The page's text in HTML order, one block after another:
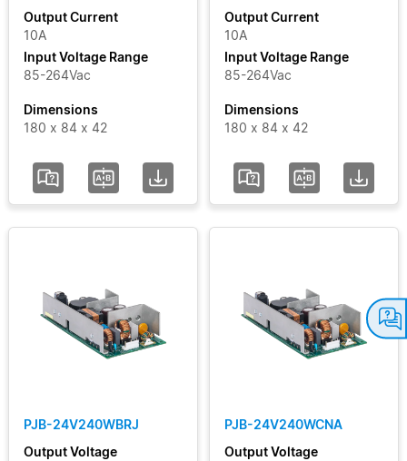
Output Current
10A
Input Voltage Range
85-264Vac
Dimensions
180 x 84 x 42
Output Current
10A
Input Voltage Range
85-264Vac
Dimensions
180 x 84 x 42
PJB-24V240WBRJ
Output Voltage
PJB-24V240WCNA
Output Voltage